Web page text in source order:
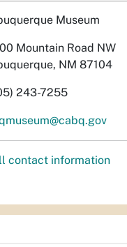
Museum
Mountain Road NW
NM 87104
243-7255
contact information